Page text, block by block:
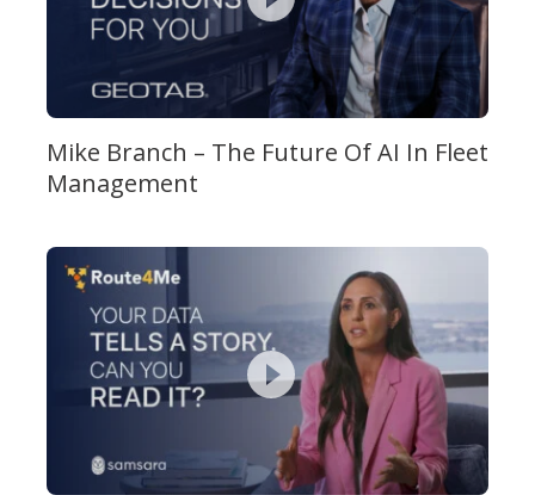
Mike Branch – The Future Of AI In Fleet
Management